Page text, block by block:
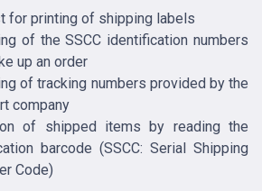
for printing of shipping labels
of the SSCC identification numbers
up an order
of tracking numbers provided by the
company
of shipped items by reading the
barcode (SSCC: Serial Shipping
Code)